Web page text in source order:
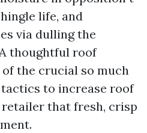
life, and
via dulling the
thoughtful roof
the crucial so much
tactics to increase roof
that fresh, crisp